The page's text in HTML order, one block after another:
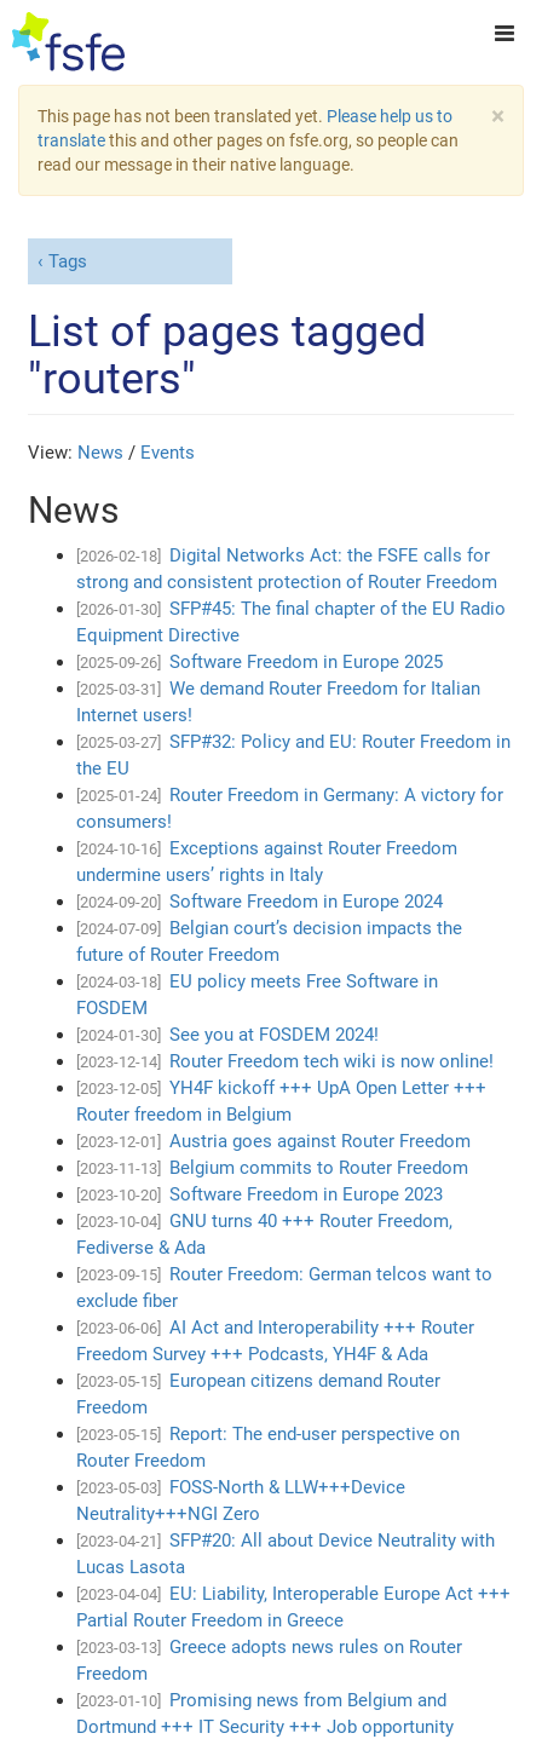
×
This page has not been translated yet. Please help us to
translatethis and other pages on fsfe.org, so people can
read our message in their native language.
Tags
List of pages tagged
"routers"
View: News / Events
News
[2026-02-18]
Digital Networks Act: the FSFE calls for
strong and consistent protection of Router Freedom
[2026-01-30]
SFP#45: The final chapter of the EU Radio
Equipment Directive
[2025-09-26] Software Freedom in Europe 2025
[2025-03-31]
We demand Router Freedom for Italian
Internet users!
[2025-03-27]
SFP#32: Policy and EU: Router Freedom in
the EU
[2025-01-24]
Router Freedom in Germany: A victory for
consumers!
[2024-10-16]
Exceptions against Router Freedom
undermine users’ rights in Italy
[2024-09-20] Software Freedom in Europe 2024
[2024-07-09]
Belgian court’s decision impacts the
future of Router Freedom
[2024-03-18]
EU policy meets Free Software in
FOSDEM
[2024-01-30] See you at FOSDEM 2024!
[2023-12-14] Router Freedom tech wiki is now online!
[2023-12-05]
YH4F kickoff +++ UpA Open Letter +++
Router freedom in Belgium
[2023-12-01] Austria goes against Router Freedom
[2023-11-13] Belgium commits to Router Freedom
[2023-10-20] Software Freedom in Europe 2023
[2023-10-04]
GNU turns 40 +++ Router Freedom,
Fediverse & Ada
[2023-09-15]
Router Freedom: German telcos want to
exclude fiber
[2023-06-06]
AI Act and Interoperability +++ Router
Freedom Survey +++ Podcasts, YH4F & Ada
[2023-05-15]
European citizens demand Router
Freedom
[2023-05-15]
Report: The end-user perspective on
Router Freedom
[2023-05-03]
FOSS-North & LLW+++Device
Neutrality+++NGI Zero
[2023-04-21]
SFP#20: All about Device Neutrality with
Lucas Lasota
[2023-04-04]
EU: Liability, Interoperable Europe Act +++
Partial Router Freedom in Greece
[2023-03-13]
Greece adopts news rules on Router
Freedom
[2023-01-10]
Promising news from Belgium and
Dortmund +++ IT Security +++ Job opportunity